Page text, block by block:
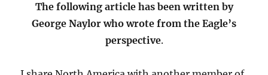
The following article has been written by
George Naylor who wrote from the Eagle’s
perspective.